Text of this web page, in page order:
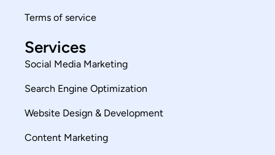
Terms of service
Services
Social Media Marketing
Search Engine Optimization
Website Design & Development
Content Marketing